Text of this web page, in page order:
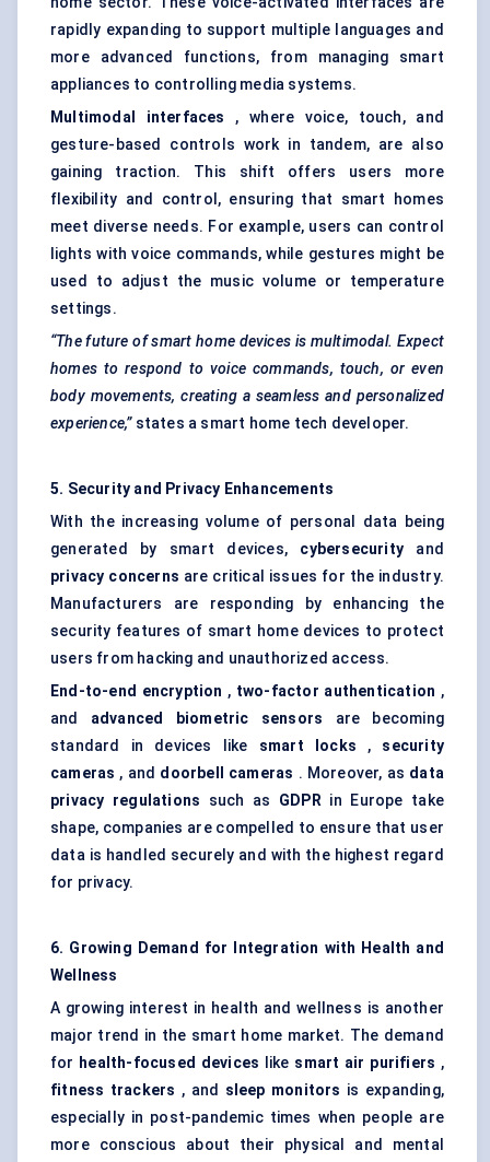
rapidly expanding to support multiple languages and
more advanced functions, from managing smart
appliances to controlling media systems.
Multimodal interfaces
, where voice, touch, and
gesture-based controls work in tandem, are also
gaining traction. This shift offers users more
flexibility and control, ensuring that smart homes
meet diverse needs. For example, users can control
lights with voice commands, while gestures might be
used to adjust the music volume or temperature
settings.
“The future of smart home devices is multimodal. Expect
homes to respond to voice commands, touch, or even
body movements, creating a seamless and personalized
experience,”states a smart home tech developer.
5. Security and Privacy Enhancements
With the increasing volume of personal data being
generated by smart devices, cybersecurityand
privacy concerns are critical issues for the industry.
Manufacturers are responding by enhancing the
security features of smart home devices to protect
users from hacking and unauthorized access.
End-to-end encryption , two-factor authentication ,
and advanced biometric sensors are becoming
standard in devices like smart locks , security
cameras , and doorbell cameras . Moreover, as data
privacy regulations such as GDPRin Europe take
shape, companies are compelled to ensure that user
data is handled securely and with the highest regard
for privacy.
6. Growing Demand for Integration with Health and
Wellness
A growing interest in health and wellness is another
major trend in the smart home market. The demand
for health-focused devices like smart air purifiers ,
fitness trackers , and sleep monitors is expanding,
especially in post-pandemic times when people are
more conscious about their physical and mental